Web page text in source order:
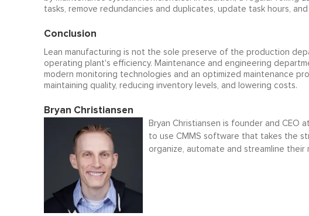
tasks, remove redundancies and duplicates, update task hours,
Conclusion
Lean manufacturing is not the sole preserve of the production
operating plant's efficiency. Maintenance and engineering
modern monitoring technologies and an optimized maintenance
maintaining quality, reducing inventory levels, and lowering costs.
Bryan Christiansen
Bryan Christiansen is founder and CEO
to use CMMS software that takes the
organize, automate and streamline their